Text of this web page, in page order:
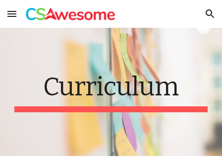
Skip to main content Skip to navigation
Curriculum